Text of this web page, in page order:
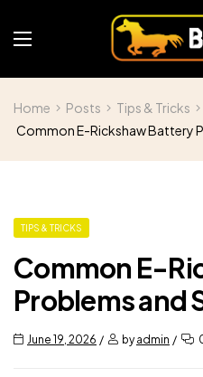
Home Posts
Tips & Tricks
Common E-Rickshaw Battery
TIPS & TRICKS
Common E-
Problems and
June 19, 2026 byadmin